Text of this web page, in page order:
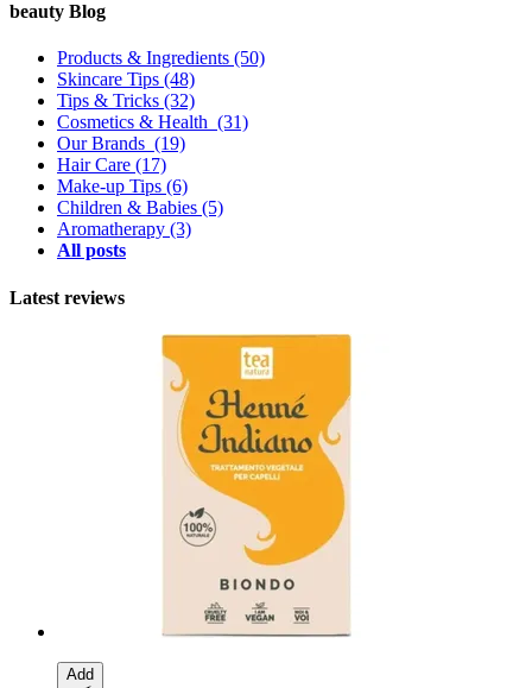
beauty Blog
Products & Ingredients (50)
Skincare Tips (48)
Tips & Tricks (32)
Cosmetics & Health (31)
Our Brands (19)
Hair Care (17)
Make-up Tips (6)
Children & Babies (5)
Aromatherapy (3)
All posts
Latest reviews
Add